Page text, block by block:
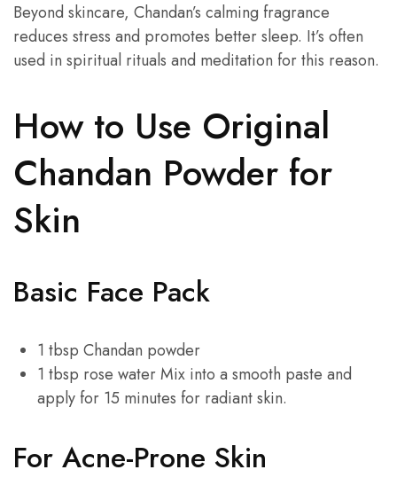
Beyond skincare, Chandan’s calming fragrance
reduces stress and promotes better sleep. It’s often
used in spiritual rituals and meditation for this reason.
How to Use Original
Chandan Powder for
Skin
Basic Face Pack
1 tbsp Chandan powder
1 tbsp rose water Mix into a smooth paste and
apply for 15 minutes for radiant skin.
For Acne-Prone Skin